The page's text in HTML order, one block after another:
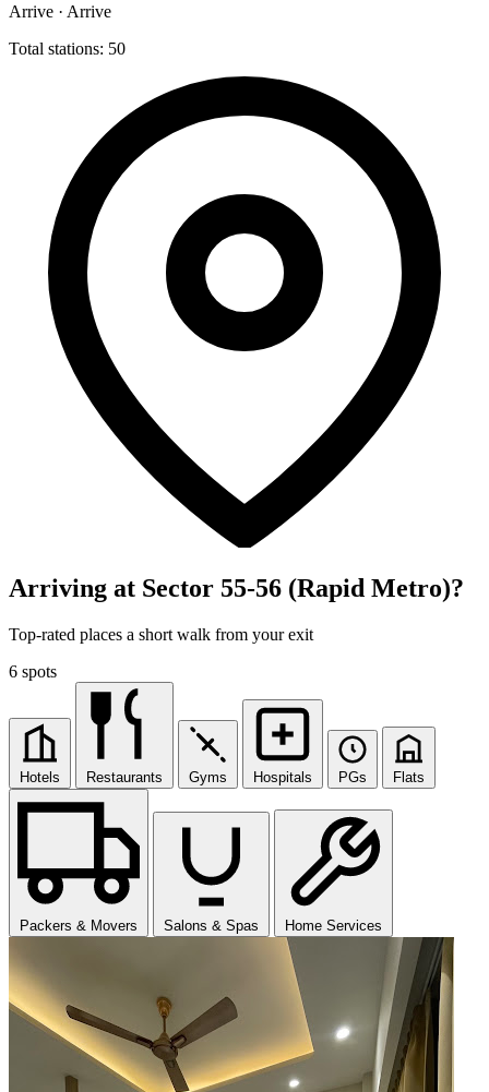
Arrive · Arrive
Total stations: 50
Arriving at Sector 55-56 (Rapid Metro)?
Top-rated places a short walk from your exit
6 spots
Hotels Restaurants Gyms Hospitals PGs Flats
Packers & Movers Salons & Spas Home Services